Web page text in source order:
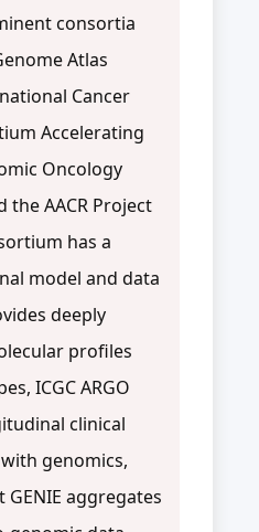
consortia
Atlas
Cancer
Accelerating
Oncology
the AACR Project
has a
model and data
deeply
profiles
ICGC ARGO
clinical
genomics,
GENIE aggregates